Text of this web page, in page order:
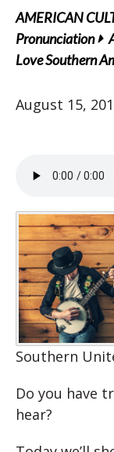
AMERICAN
Pronunciation
Love Southern
August 15,
Southern
Do you have
hear?